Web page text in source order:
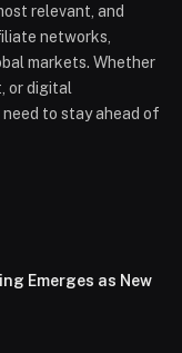
relevant, and
networks,
markets. Whether
or digital
to stay ahead of
Emerges as New